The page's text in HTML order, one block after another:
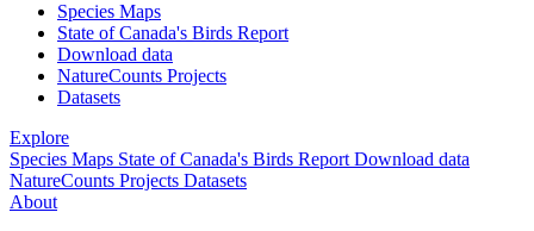
Species Maps
State of Canada's Birds Report
Download data
NatureCounts Projects
Datasets
Explore
Species Maps State of Canada's Birds Report Download data
NatureCounts Projects Datasets
About